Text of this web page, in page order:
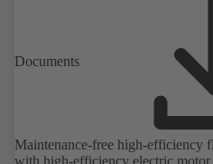
Documents
Maintenance-free high-efficiency
with high-efficiency electric